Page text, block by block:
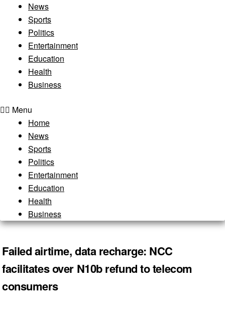
News
Sports
Politics
Entertainment
Education
Health
Business
Menu
Home
News
Sports
Politics
Entertainment
Education
Health
Business
Failed airtime, data recharge: NCC
facilitates over N10b refund to telecom
consumers